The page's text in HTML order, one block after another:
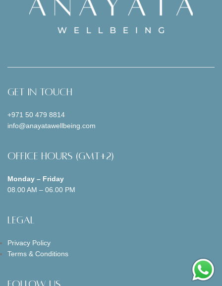
Get In Touch
+971 50 479 8814
info@anayatawellbeing.com
Office Hours (GMT+2)
Monday – Friday
08.00 AM – 06.00 PM
Legal
Privacy Policy
Terms & Conditions